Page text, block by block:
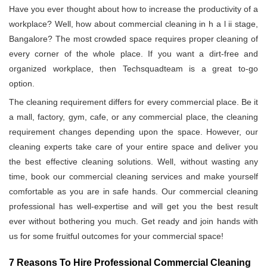
Have you ever thought about how to increase the productivity of a
workplace? Well, how about commercial cleaning in h a l ii stage,
Bangalore? The most crowded space requires proper cleaning of
every corner of the whole place. If you want a dirt-free and
organized workplace, then Techsquadteam is a great to-go
option.
The cleaning requirement differs for every commercial place. Be it
a mall, factory, gym, cafe, or any commercial place, the cleaning
requirement changes depending upon the space. However, our
cleaning experts take care of your entire space and deliver you
the best effective cleaning solutions. Well, without wasting any
time, book our commercial cleaning services and make yourself
comfortable as you are in safe hands. Our commercial cleaning
professional has well-expertise and will get you the best result
ever without bothering you much. Get ready and join hands with
us for some fruitful outcomes for your commercial space!
7 Reasons To Hire Professional Commercial Cleaning